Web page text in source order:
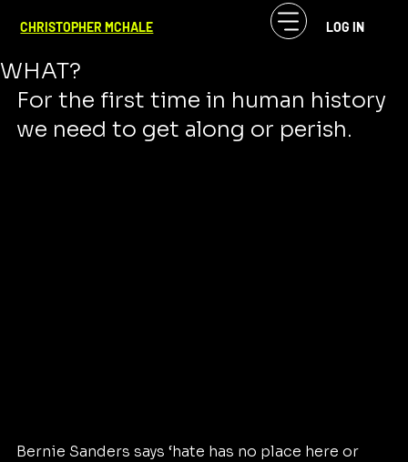
CHRISTOPHER MCHALE LOG IN
HATE IS NOT WORKING. NOW
WHAT?
For the first time in human history
we need to get along or perish.
Bernie Sanders says ‘hate has no place here or